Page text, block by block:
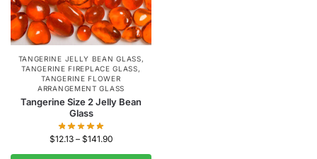
TANGERINE JELLY BEAN GLASS,
TANGERINE FIREPLACE GLASS,
TANGERINE FLOWER
ARRANGEMENT GLASS
Tangerine Size 2 Jelly Bean
Glass
$12.13 – $141.90